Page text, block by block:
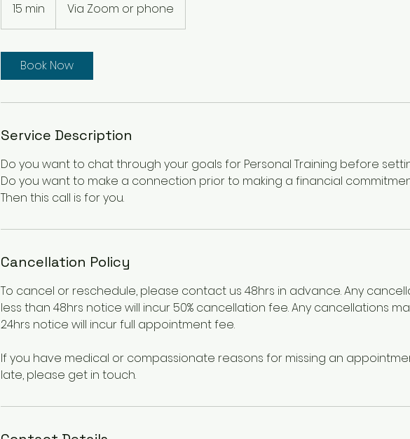
15 min
5
i
n
Via Zoom or phone
Book Now
Service Description
Do you want to chat through your goals for Personal Training before
Do you want to make a connection prior to making a financial
Then this call is for you.
Cancellation Policy
To cancel or reschedule, please contact us 48hrs in advance. Any
less than 48hrs notice will incur 50% cancellation fee. Any cancellations
24hrs notice will incur full appointment fee.
If you have medical or compassionate reasons for missing an
late, please get in touch.